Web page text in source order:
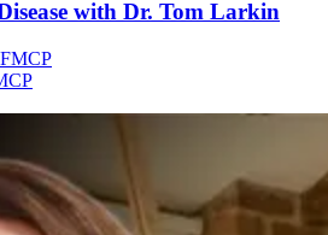
with Dr. Tom Larkin